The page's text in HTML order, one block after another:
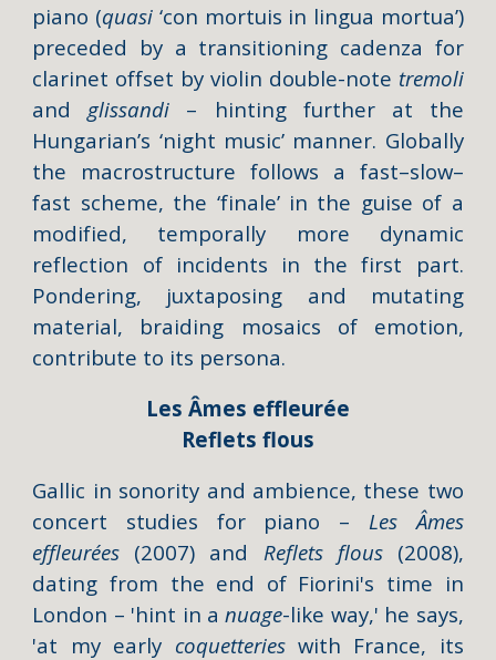
piano (quasi ‘con mortuis in lingua mortua’)
preceded by a transitioning cadenza for
clarinet offset by violin double-note tremoli
andglissandi – hinting further at the
Hungarian’s ‘night music’ manner. Globally
the macrostructure follows a fast–slow–
fast scheme, the ‘finale’ in the guise of a
modified, temporally more dynamic
reflection of incidents in the first part.
Pondering, juxtaposing and mutating
material, braiding mosaics of emotion,
contribute to its persona.
Les Âmes effleurée
Reflets flous
Gallic in sonority and ambience, these two
concert studies for piano – Les Âmes
effleurées (2007) and Reflets flous (2008),
dating from the end of Fiorini's time in
London – 'hint in anuage-like way,' he says,
'at myearly coquetteries with France, its